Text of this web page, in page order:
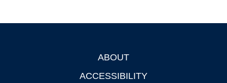
ABOUT
ACCESSIBILITY